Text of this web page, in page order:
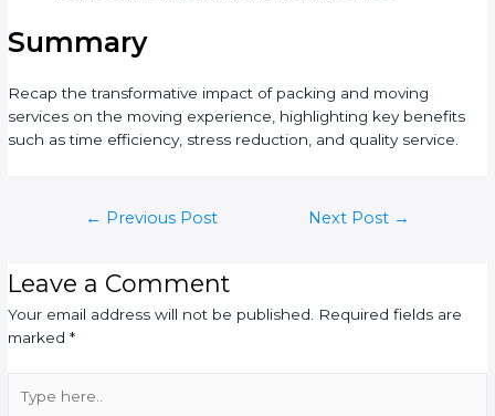
Summary
Recap the transformative impact of packing and moving
services on the moving experience, highlighting key benefits
such as time efficiency, stress reduction, and quality service.
← Previous Post Next Post →
Leave a Comment
Your email address will not be published.
Required fields are
marked*